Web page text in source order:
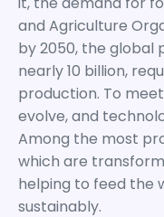
and Agriculture
by 2050, the global
nearly 10 billion,
production. To
evolve, and
Among the most
which are
helping to feed the
sustainably.